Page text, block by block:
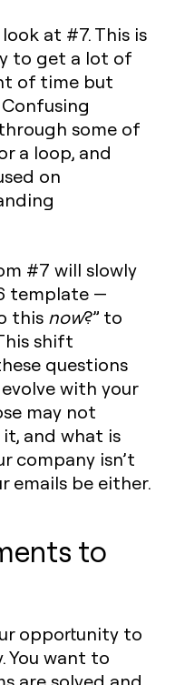
at #7. This is
to get a lot of
of time but
some of
a loop, and
on
#7 will slowly
template —
this now?” to
shift
questions
with your
may not
and what is
company isn’t
emails be either.
to
opportunity to
You want to